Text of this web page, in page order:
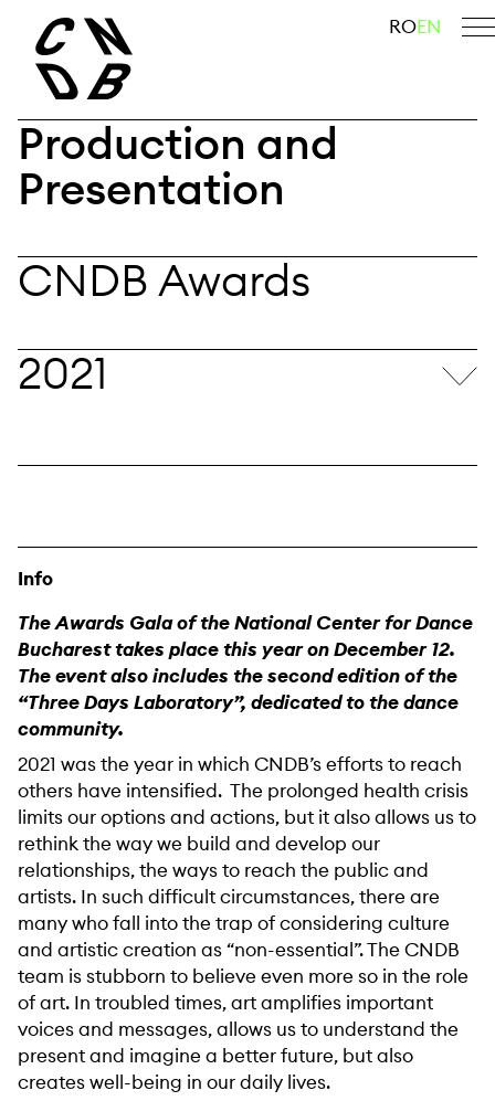
content
search ROEN
Production and
Presentation
CNDB Awards
2021
Info
The Awards Gala of the National Center for Dance
Bucharest takes place this year on December 12.
The event also includes the second edition of the
“Three Days Laboratory”, dedicated to the dance
community.
2021 was the year in which CNDB’s efforts to reach
others have intensified. The prolonged health crisis
limits our options and actions, but it also allows us to
rethink the way we build and develop our
relationships, the ways to reach the public and
artists. In such difficult circumstances, there are
many who fall into the trap of considering culture
and artistic creation as “non-essential”. The CNDB
team is stubborn to believe even more so in the role
of art. In troubled times, art amplifies important
voices and messages, allows us to understand the
present and imagine a better future, but also
creates well-being in our daily lives.